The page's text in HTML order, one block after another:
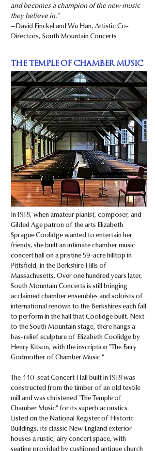
and becomes a champion of the new music
they believe in.”
—David Finckel and Wu Han, Artistic Co-
Directors, South Mountain Concerts
THE TEMPLE OF CHAMBER MUSIC
In 1918, when amateur pianist, composer, and
Gilded Age patron of the arts Elizabeth
Sprague Coolidge wanted to entertain her
friends, she built an intimate chamber music
concert hall on a pristine 59-acre hilltop in
Pittsfield, in the Berkshire Hills of
Massachusetts. Over one hundred years later,
South Mountain Concerts is still bringing
acclaimed chamber ensembles and soloists of
international renown to the Berkshires each fall
to perform in the hall that Coolidge built. Next
to the South Mountain stage, there hangs a
bas-relief sculpture of Elizabeth Coolidge by
Henry Kitson, with the inscription "The Fairy
Godmother of Chamber Music."
The 440-seat Concert Hall built in 1918 was
constructed from the timber of an old textile
mill and was christened "The Temple of
Chamber Music" for its superb acoustics.
Listed on the National Register of Historic
Buildings, its classic New England exterior
houses a rustic, airy concert space, with
seating provided by cushioned antique church